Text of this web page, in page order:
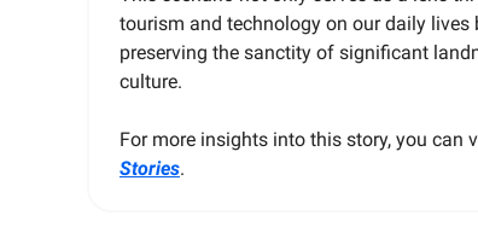
tourism and technology on our daily
preserving the sanctity of significant
culture.
For more insights into this story, you can
Stories.